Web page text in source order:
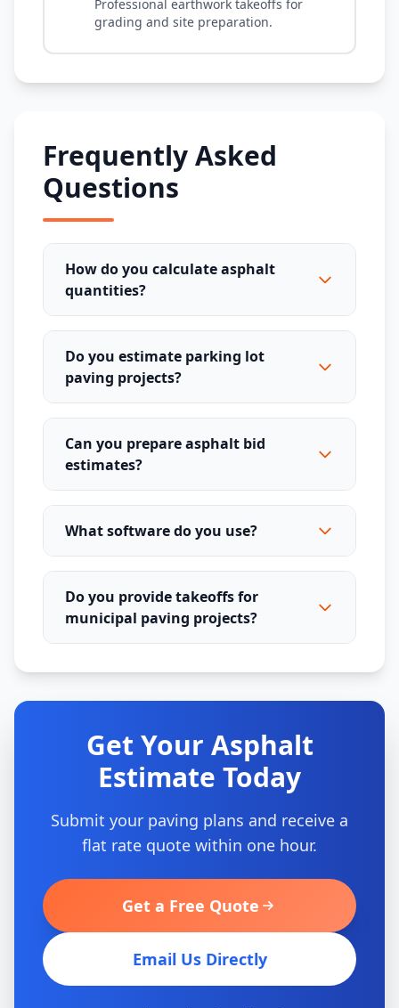
Professional earthwork takeoffs for
grading and site preparation.
Frequently Asked
Questions
How do you calculate asphalt
quantities?
Do you estimate parking lot
paving projects?
Can you prepare asphalt bid
estimates?
What software do you use?
Do you provide takeoffs for
municipal paving projects?
Get Your Asphalt
Estimate Today
Submit your paving plans and receive a
flat rate quote within one hour.
Get a Free Quote
Email Us Directly